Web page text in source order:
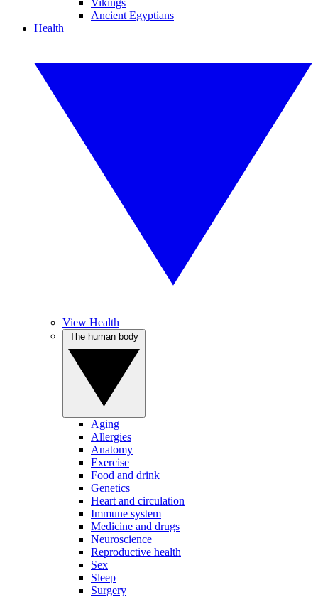
Vikings
Ancient Egyptians
Health
View Health
Aging
Allergies
Anatomy
Exercise
Food and drink
Genetics
Heart and circulation
Immune system
Medicine and drugs
Neuroscience
Reproductive health
Sex
Sleep
Surgery